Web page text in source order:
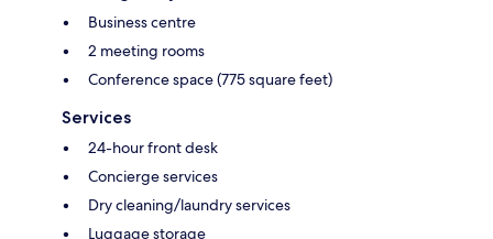
Business centre
2 meeting rooms
Conference space (775 square feet)
Services
24-hour front desk
Concierge services
Dry cleaning/laundry services
Luggage storage